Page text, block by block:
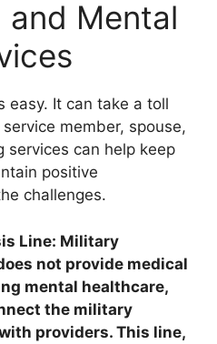
and Mental
easy. It can take a toll
member, spouse,
services can help keep
positive
challenges.
Line: Military
not provide medical
mental healthcare,
the military
providers. This line,